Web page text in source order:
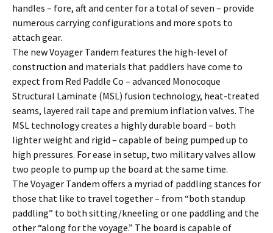
handles – fore, aft and center for a total of seven – provide
numerous carrying configurations and more spots to
attach gear.
The new Voyager Tandem features the high-level of
construction and materials that paddlers have come to
expect from Red Paddle Co – advanced Monocoque
Structural Laminate (MSL) fusion technology, heat-treated
seams, layered rail tape and premium inflation valves. The
MSL technology creates a highly durable board – both
lighter weight and rigid – capable of being pumped up to
high pressures. For ease in setup, two military valves allow
two people to pump up the board at the same time.
The Voyager Tandem offers a myriad of paddling stances for
those that like to travel together – from “both standup
paddling” to both sitting/kneeling or one paddling and the
other “along for the voyage.” The board is capable of